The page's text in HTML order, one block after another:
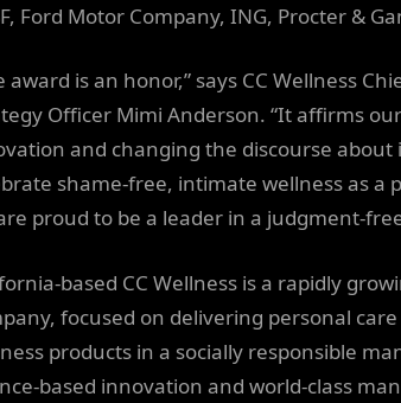
Ford Motor Company, ING, Procter &
award is an honor,” says CC Wellness
Officer Mimi Anderson. “It affirms
and changing the discourse about
shame-free, intimate wellness as a
proud to be a leader in a judgment-
based CC Wellness is a rapidly
focused on delivering personal
products in a socially responsible
based innovation and world-class